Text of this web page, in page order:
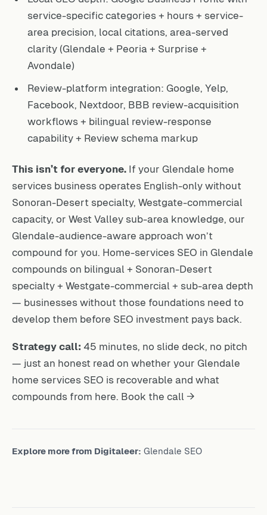
service-specific categories + hours + service-
area precision, local citations, area-served
clarity (Glendale + Peoria + Surprise +
Avondale)
Review-platform integration: Google, Yelp,
Facebook, Nextdoor, BBB review-acquisition
workflows + bilingual review-response
capability + Review schema markup
This isn’t for everyone. If your Glendale home
services business operates English-only without
Sonoran-Desert specialty, Westgate-commercial
capacity, or West Valley sub-area knowledge, our
Glendale-audience-aware approach won’t
compound for you. Home-services SEO in Glendale
compounds on bilingual + Sonoran-Desert
specialty + Westgate-commercial + sub-area depth
— businesses without those foundations need to
develop them before SEO investment pays back.
Strategy call: 45 minutes, no slide deck, no pitch
— just an honest read on whether your Glendale
home services SEO is recoverable and what
compounds from here. Book the call →
Explore more from Digitaleer: Glendale SEO